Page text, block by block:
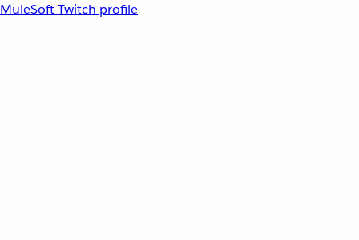
MuleSoft Twitch profile